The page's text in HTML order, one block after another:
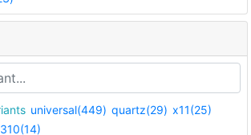
universal(449) quartz(29) x11(25)